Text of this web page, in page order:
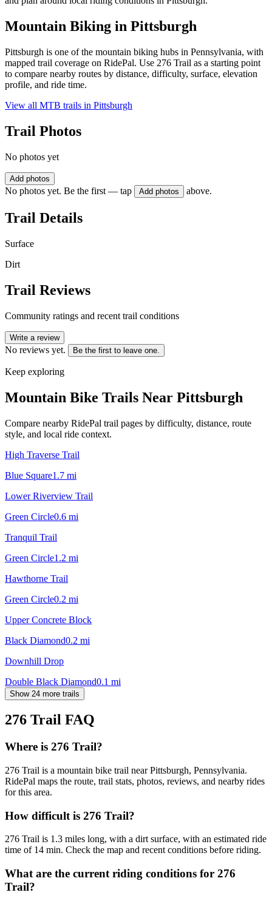
Mountain Biking in Pittsburgh
Pittsburgh is one of the mountain biking hubs in Pennsylvania, with
mapped trail coverage on RidePal. Use 276 Trail as a starting point
to compare nearby routes by distance, difficulty, surface, elevation
profile, and ride time.
View all MTB trails in Pittsburgh
Trail Photos
No photos yet
Add photos
No photos yet. Be the first — tap Add photos above.
Trail Details
Surface
Dirt
Trail Reviews
Community ratings and recent trail conditions
Write a review
No reviews yet. Be the first to leave one.
Keep exploring
Mountain Bike Trails Near Pittsburgh
Compare nearby RidePal trail pages by difficulty, distance, route
style, and local ride context.
High Traverse Trail
Blue Square1.7 mi
Lower Riverview Trail
Green Circle0.6 mi
Tranquil Trail
Green Circle1.2 mi
Hawthorne Trail
Green Circle0.2 mi
Upper Concrete Block
Black Diamond0.2 mi
Downhill Drop
Double Black Diamond0.1 mi
Show 24 more trails
276 Trail FAQ
Where is 276 Trail?
276 Trail is a mountain bike trail near Pittsburgh, Pennsylvania.
RidePal maps the route, trail stats, photos, reviews, and nearby rides
for this area.
How difficult is 276 Trail?
276 Trail is 1.3 miles long, with a dirt surface, with an estimated ride
time of 14 min. Check the map and recent conditions before riding.
What are the current riding conditions for 276
Trail?